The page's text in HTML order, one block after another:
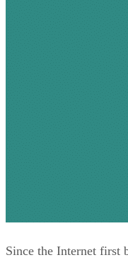
Since the Internet first